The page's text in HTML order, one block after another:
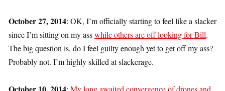
October 27, 2014: OK, I’m officially starting to feel like a slacker
since I’m sitting on my asswhile others are off looking for Bill.
The big question is, do I feel guilty enough yet to get off my ass?
Probably not. I’m highly skilled at slackerage.
: My long awaited convergence of drones and